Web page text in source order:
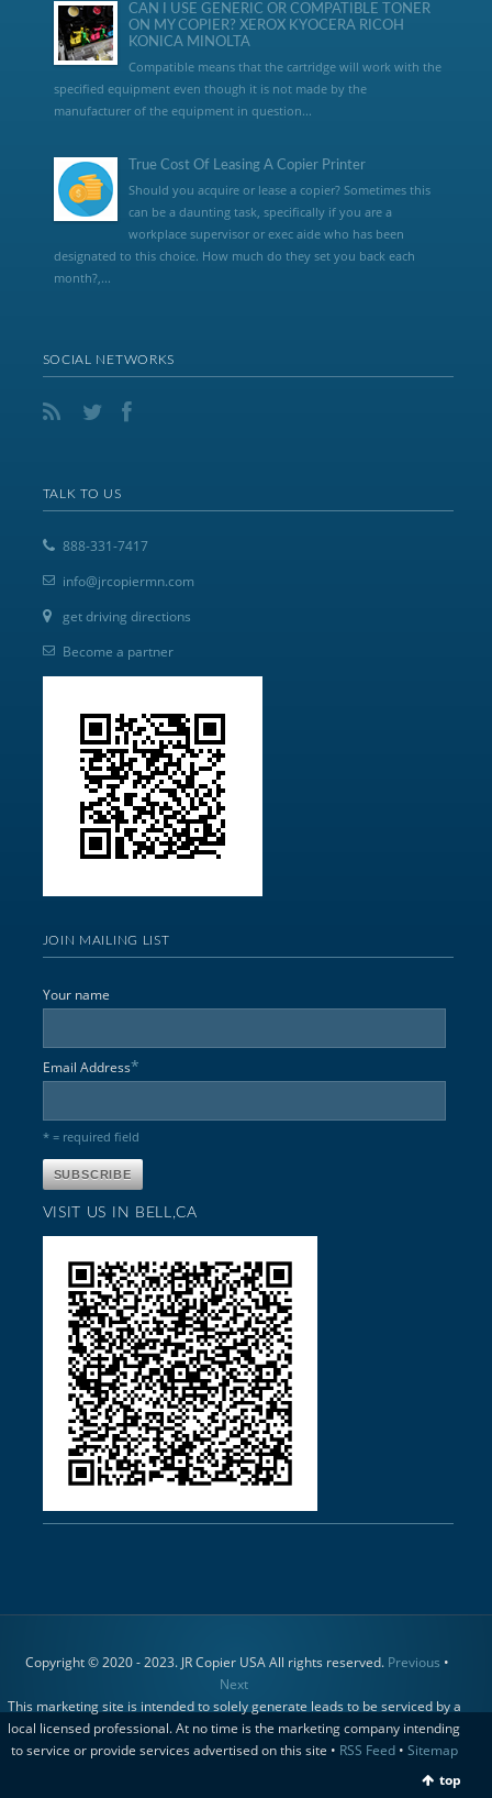
CAN I USE GENERIC OR COMPATIBLE TONER
ON MY COPIER? XEROX KYOCERA RICOH
KONICA MINOLTA
Compatible means that the cartridge will work with the
specified equipment even though it is not made by the
manufacturer of the equipment in question...
True Cost Of Leasing A Copier Printer
Should you acquire or lease a copier? Sometimes this
can be a daunting task, specifically if you are a
workplace supervisor or exec aide who has been
designated to this choice. How much do they set you back each
month?,...
SOCIAL NETWORKS
TALK TO US
888-331-7417
info@jrcopiermn.com
get driving directions
Become a partner
JOIN MAILING LIST
Your name
Email Address*
* = required field
VISIT US IN BELL,CA
Copyright © 2020 - 2023. JR Copier USA All rights reserved. Previous •
Next
This marketing site is intended to solely generate leads to be serviced by a
local licensed professional. At no time is the marketing company intending
to service or provide services advertised on this site • RSS Feed• Sitemap
top